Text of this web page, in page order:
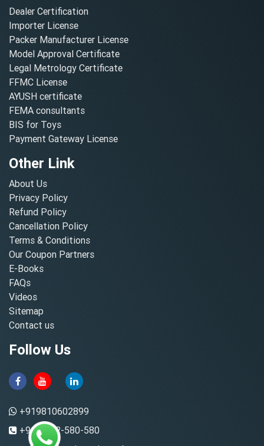
Dealer Certification
Importer License
Packer Manufacturer License
Model Approval Certificate
Legal Metrology Certificate
FFMC License
AYUSH certificate
FEMA consultants
BIS for Toys
Payment Gateway License
Other Link
About Us
Privacy Policy
Refund Policy
Cancellation Policy
Terms & Conditions
Our Coupon Partners
E-Books
FAQs
Videos
Sitemap
Contact us
Follow Us
+919810602899
+91-8882-580-580